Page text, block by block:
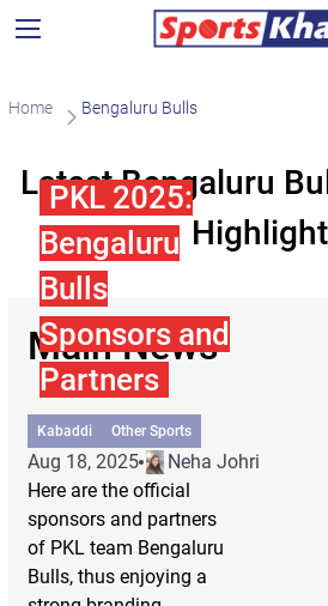
Home Bengaluru Bulls
Latest Bengaluru
Main News
PKL 2025:
Bengaluru
Bulls
Sponsors and
Partners
Kabaddi Other Sports
Aug 18, 2025
Neha Johri
Here are the official
sponsors and partners
of PKL team Bengaluru
Bulls, thus enjoying a